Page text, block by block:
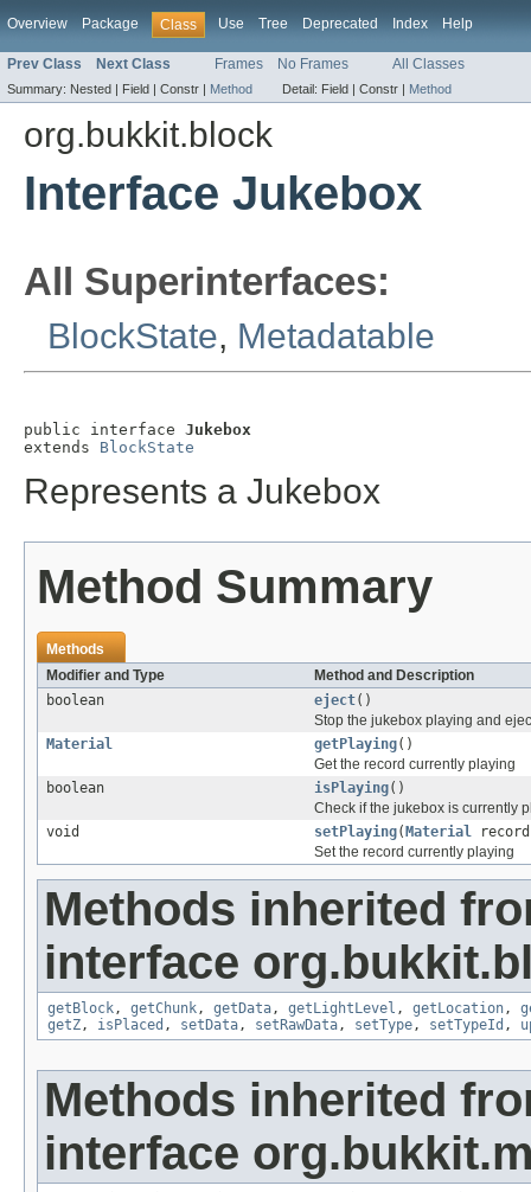
Overview Package Class Use Tree Deprecated Index Help
Prev Class Next Class Frames No Frames All Classes
Summary: Nested | Field | Constr | Method Detail: Field | Constr | Method
org.bukkit.block
Interface Jukebox
All Superinterfaces:
BlockState, Metadatable
public interface Jukebox
extends BlockState
Represents a Jukebox
Method Summary
Methods
Modifier and Type
Method and Description
boolean
eject()
Stop the jukebox playing and
Material
getPlaying()
Get the record currently playing
boolean
isPlaying()
Check if the jukebox is currently
void
setPlaying( Material
Set the record currently playing
Methods inherited
interface
getBlock, getChunk, getData, getLightLevel , getLocation,
getZ, isPlaced , setData, setRawData, setType, setTypeId ,
Methods inherited
interface